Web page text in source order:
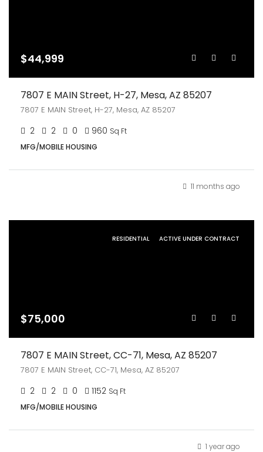
$44,999
7807 E MAIN Street, H-27, Mesa, AZ 85207
7807 E MAIN Street, H-27, Mesa, AZ 85207
2 2 0 960 Sq Ft
MFG/MOBILE HOUSING
11 months ago
RESIDENTIAL ACTIVE UNDER CONTRACT
$75,000
7807 E MAIN Street, CC-71, Mesa, AZ 85207
7807 E MAIN Street, CC-71, Mesa, AZ 85207
2 2 0 1152 Sq Ft
MFG/MOBILE HOUSING
1 year ago